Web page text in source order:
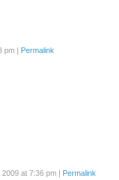
pm Permalink
at 7:36 pm Permalink